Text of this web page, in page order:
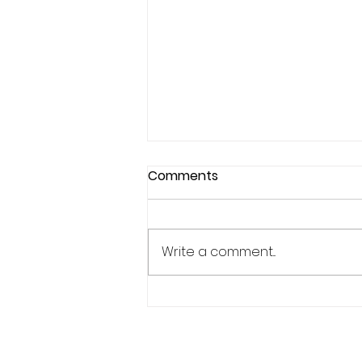
Comments
Write a comment...